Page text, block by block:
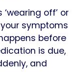
off’ or
your symptoms
before
is due,
and